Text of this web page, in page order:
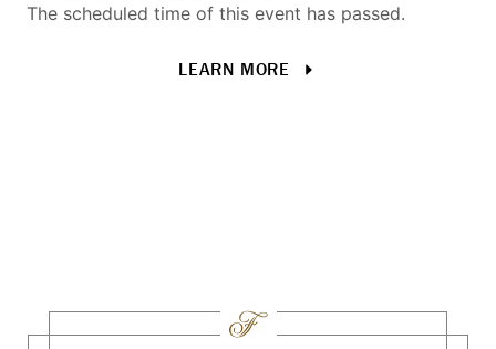
The scheduled time of this event has passed.
LEARN MORE